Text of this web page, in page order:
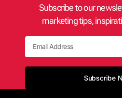
Subscribe to our
marketing tips,
Email
Subscribe